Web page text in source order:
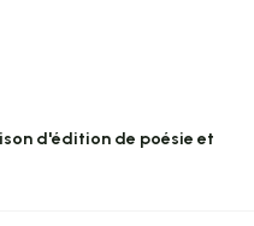
d'édition de poésie et